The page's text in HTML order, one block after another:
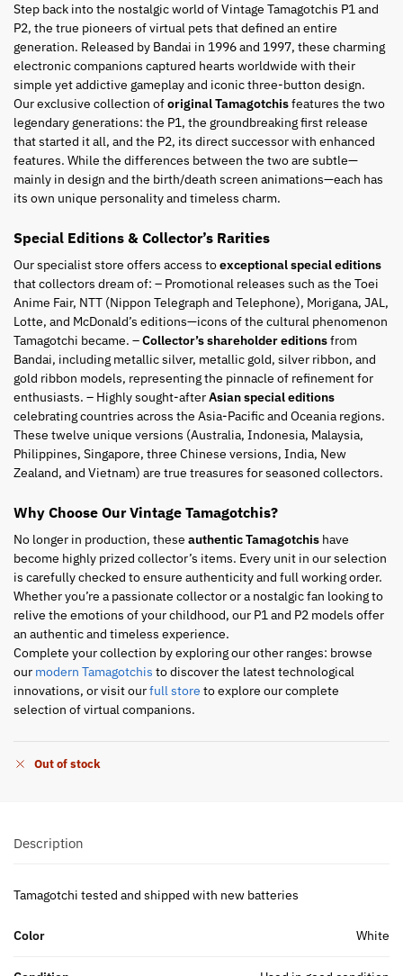
Step back into the nostalgic world of Vintage Tamagotchis P1 and
P2, the true pioneers of virtual pets that defined an entire
generation. Released by Bandai in 1996 and 1997, these charming
electronic companions captured hearts worldwide with their
simple yet addictive gameplay and iconic three-button design.
Our exclusive collection oforiginal Tamagotchisfeatures the two
legendary generations: the P1, the groundbreaking first release
that started it all, and the P2, its direct successor with enhanced
features. While the differences between the two are subtle—
mainly in design and the birth/death screen animations—each has
its own unique personality and timeless charm.
Special Editions & Collector’s Rarities
Our specialist store offers access toexceptional special editions
that collectors dream of: – Promotional releases such as the Toei
Anime Fair, NTT (Nippon Telegraph and Telephone), Morigana, JAL,
Lotte, and McDonald’s editions—icons of the cultural phenomenon
Tamagotchi became. –Collector’s shareholder editionsfrom
Bandai, including metallic silver, metallic gold, silver ribbon, and
gold ribbon models, representing the pinnacle of refinement for
enthusiasts. – Highly sought-afterAsian special editions
celebrating countries across the Asia-Pacific and Oceania regions.
These twelve unique versions (Australia, Indonesia, Malaysia,
Philippines, Singapore, three Chinese versions, India, New
Zealand, and Vietnam) are true treasures for seasoned collectors.
Why Choose Our Vintage Tamagotchis?
No longer in production, these authentic Tamagotchis have
become highly prized collector’s items. Every unit in our selection
is carefully checked to ensure authenticity and full working order.
Whether you’re a passionate collector or a nostalgic fan looking to
relive the emotions of your childhood, our P1 and P2 models offer
an authentic and timeless experience.
Complete your collection by exploring our other ranges: browse
our modern Tamagotchis to discover the latest technological
innovations, or visit ourfull store to explore our complete
selection of virtual companions.
Out of stock
Description
Tamagotchi tested and shipped with new batteries
Color White